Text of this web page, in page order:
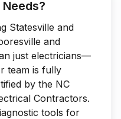
Statesville and
and
just electricians—
team is fully
by the NC
Contractors.
tools for